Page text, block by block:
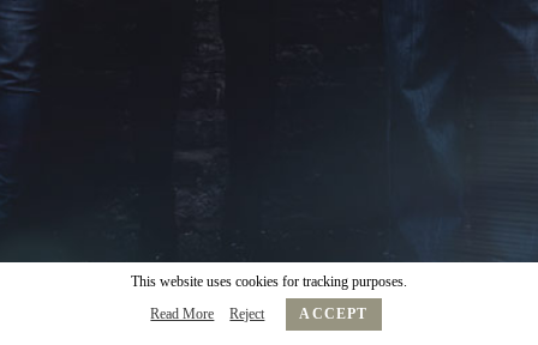
This website uses cookies for tracking purposes.
Read More
Reject ACCEPT